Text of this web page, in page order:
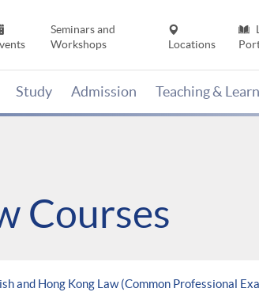
Seminars and
Workshops
Locations
Study Admission Teaching &
Courses
and Hong Kong Law (Common Professional